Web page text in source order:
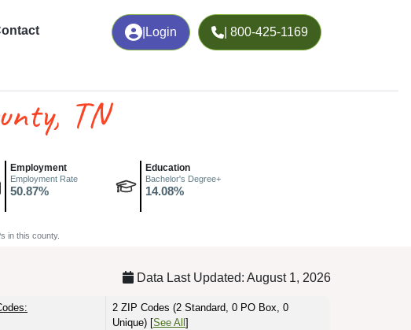
Login | 800-425-1169
TN
Employment
Employment Rate
50.87%
Education
Bachelor's Degree+
14.08%
in this county.
Data Last Updated: August 1, 2026
2 ZIP Codes (2 Standard, 0 PO Box, 0
Unique) [See All ]